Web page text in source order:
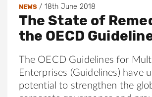
NEWS / 18th June 2018
The State of
the OECD
The OECD Guidelines for
Enterprises (Guidelines) have
potential to strengthen the